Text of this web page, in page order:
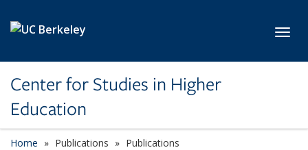
Center for Studies in Higher
Education
Home Publications Publications